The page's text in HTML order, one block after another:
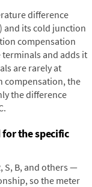
difference
and its cold junction
compensation
and adds it
are rarely at
compensation, the
the difference
for the specific
S, B, and others —
so the meter